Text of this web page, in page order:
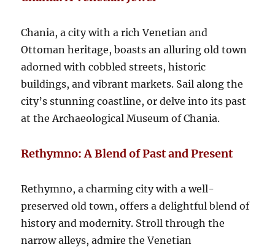
Chania, a city with a rich Venetian and
Ottoman heritage, boasts an alluring old town
adorned with cobbled streets, historic
buildings, and vibrant markets. Sail along the
city’s stunning coastline, or delve into its past
at the Archaeological Museum of Chania.
Rethymno: A Blend of Past and Present
Rethymno, a charming city with a well-
preserved old town, offers a delightful blend of
history and modernity. Stroll through the
narrow alleys, admire the Venetian